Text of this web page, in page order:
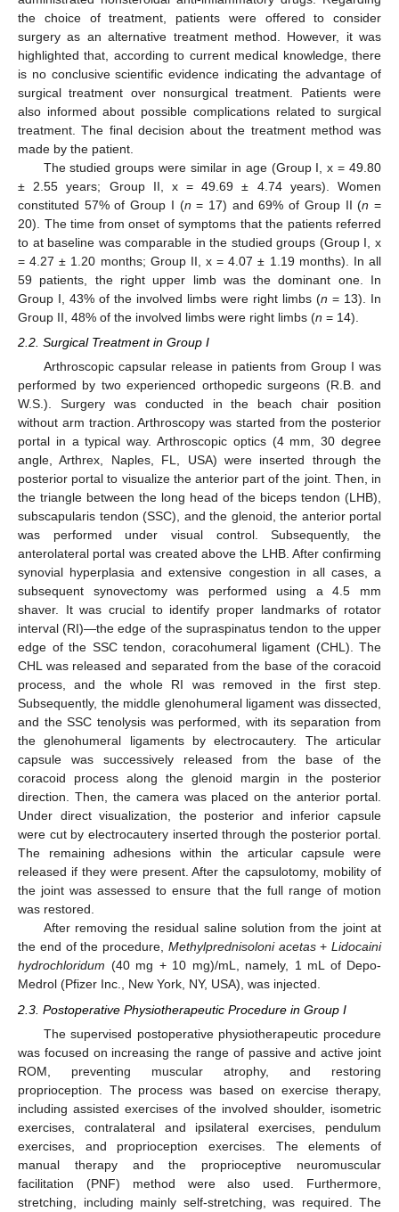
the choice of treatment, patients were offered to consider
surgery as an alternative treatment method. However, it was
highlighted that, according to current medical knowledge, there
is no conclusive scientific evidence indicating the advantage of
surgical treatment over nonsurgical treatment. Patients were
also informed about possible complications related to surgical
treatment. The final decision about the treatment method was
made by the patient.
The studied groups were similar in age (Group I, x = 49.80
± 2.55 years; Group II, x = 49.69 ± 4.74 years). Women
constituted 57% of Group I (n = 17) and 69% of Group II (n =
20). The time from onset of symptoms that the patients referred
to at baseline was comparable in the studied groups (Group I, x
= 4.27 ± 1.20 months; Group II, x = 4.07 ± 1.19 months). In all
59 patients, the right upper limb was the dominant one. In
Group I, 43% of the involved limbs were right limbs (n = 13). In
Group II, 48% of the involved limbs were right limbs (n = 14).
2.2. Surgical Treatment in Group I
Arthroscopic capsular release in patients from Group I was
performed by two experienced orthopedic surgeons (R.B. and
W.S.). Surgery was conducted in the beach chair position
without arm traction. Arthroscopy was started from the posterior
portal in a typical way. Arthroscopic optics (4 mm, 30 degree
angle, Arthrex, Naples, FL, USA) were inserted through the
posterior portal to visualize the anterior part of the joint. Then, in
the triangle between the long head of the biceps tendon (LHB),
subscapularis tendon (SSC), and the glenoid, the anterior portal
was performed under visual control. Subsequently, the
anterolateral portal was created above the LHB. After confirming
synovial hyperplasia and extensive congestion in all cases, a
subsequent synovectomy was performed using a 4.5 mm
shaver. It was crucial to identify proper landmarks of rotator
interval (RI)—the edge of the supraspinatus tendon to the upper
edge of the SSC tendon, coracohumeral ligament (CHL). The
CHL was released and separated from the base of the coracoid
process, and the whole RI was removed in the first step.
Subsequently, the middle glenohumeral ligament was dissected,
and the SSC tenolysis was performed, with its separation from
the glenohumeral ligaments by electrocautery. The articular
capsule was successively released from the base of the
coracoid process along the glenoid margin in the posterior
direction. Then, the camera was placed on the anterior portal.
Under direct visualization, the posterior and inferior capsule
were cut by electrocautery inserted through the posterior portal.
The remaining adhesions within the articular capsule were
released if they were present. After the capsulotomy, mobility of
the joint was assessed to ensure that the full range of motion
was restored.
After removing the residual saline solution from the joint at
the end of the procedure, Methylprednisoloni acetas+ Lidocaini
hydrochloridum (40 mg + 10 mg)/mL, namely, 1 mL of Depo-
Medrol (Pfizer Inc., New York, NY, USA), was injected.
2.3. Postoperative Physiotherapeutic Procedure in Group I
The supervised postoperative physiotherapeutic procedure
was focused on increasing the range of passive and active joint
ROM, preventing muscular atrophy, and restoring
proprioception. The process was based on exercise therapy,
including assisted exercises of the involved shoulder, isometric
exercises, contralateral and ipsilateral exercises, pendulum
exercises, and proprioception exercises. The elements of
manual therapy and the proprioceptive neuromuscular
facilitation (PNF) method were also used. Furthermore,
stretching, including mainly self-stretching, was required. The